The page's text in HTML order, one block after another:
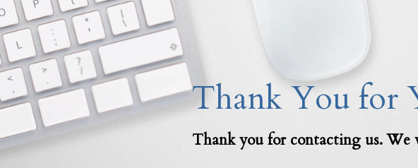
Thank You for
Thank you for contacting us.